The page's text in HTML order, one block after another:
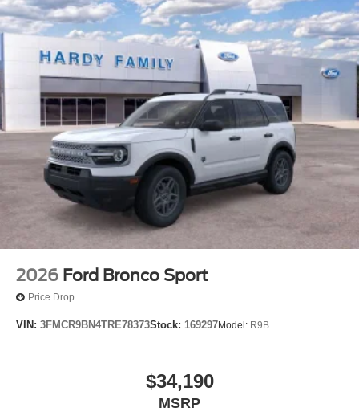
2026 Ford Bronco Sport
Price Drop
VIN: 3FMCR9BN4TRE78373Stock: 169297Model: R9B
$34,190
MSRP